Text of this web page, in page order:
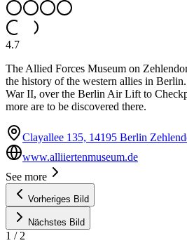
4.7
The Allied Forces Museum on
the history of the western allies in
War II, over the Berlin Air Lift to
more are to be discovered there.
Clayallee 135, 14195 Berlin
www.alliiertenmuseum.de
See more
Vorheriges Bild
Nächstes Bild
1 / 2